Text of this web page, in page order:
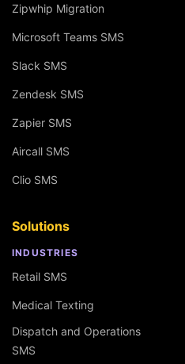
Zipwhip Migration
Microsoft Teams SMS
Slack SMS
Zendesk SMS
Zapier SMS
Aircall SMS
Clio SMS
Solutions
INDUSTRIES
Retail SMS
Medical Texting
Dispatch and Operations
SMS